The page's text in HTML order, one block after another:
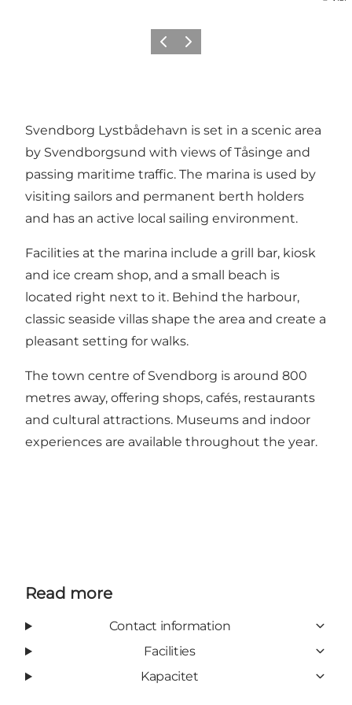
Previous
Next
Svendborg Lystbådehavn is set in a scenic area
by Svendborgsund with views of Tåsinge and
passing maritime traffic. The marina is used by
visiting sailors and permanent berth holders
and has an active local sailing environment.
Facilities at the marina include a grill bar, kiosk
and ice cream shop, and a small beach is
located right next to it. Behind the harbour,
classic seaside villas shape the area and create a
pleasant setting for walks.
The town centre of Svendborg is around 800
metres away, offering shops, cafés, restaurants
and cultural attractions. Museums and indoor
experiences are available throughout the year.
Read more
Contact information
Facilities
Kapacitet